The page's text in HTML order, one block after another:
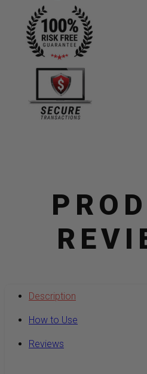
Description
How to Use
Reviews